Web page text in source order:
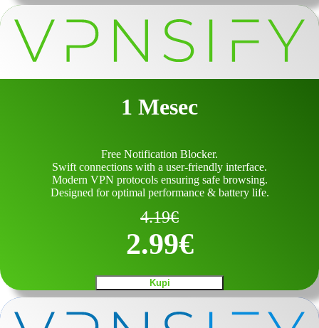
1 Mesec
Free Notification Blocker.
Swift connections with a user-friendly interface.
Modern VPN protocols ensuring safe browsing.
Designed for optimal performance & battery life.
4.19€
2.99€
Kupi